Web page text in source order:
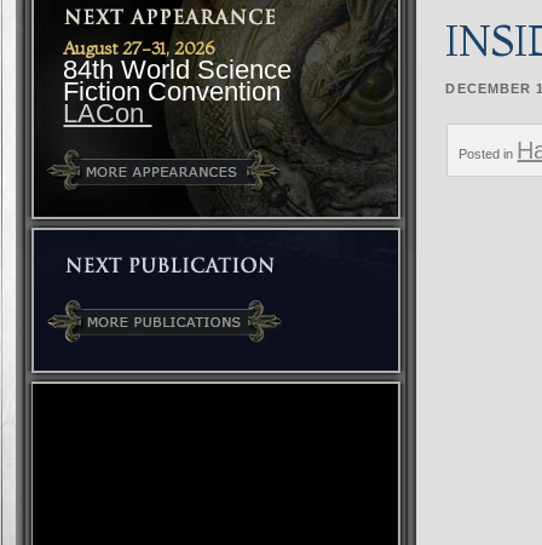
August 27-31, 2026
84th World Science
Fiction Convention
LACon
DECEMBER
Posted in